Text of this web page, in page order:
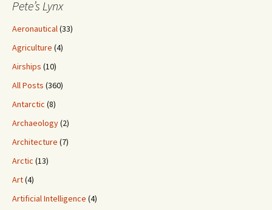
Pete’s Lynx
Aeronautical(33)
Agriculture (4)
Airships (10)
All Posts (360)
Antarctic (8)
Archaeology(2)
Architecture (7)
Arctic (13)
Art(4)
Artificial Intelligence (4)